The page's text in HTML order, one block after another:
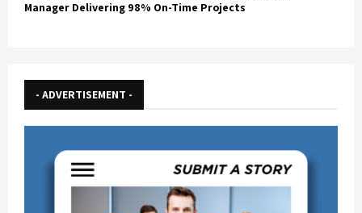
Manager Delivering 98% On-Time Projects
- ADVERTISEMENT -